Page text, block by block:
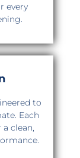
every
to
Each
clean,